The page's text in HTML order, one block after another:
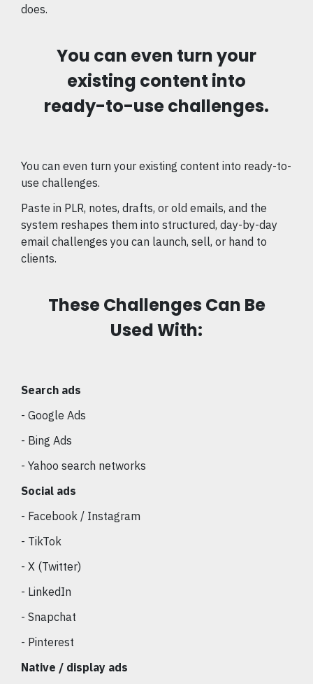
does.
You can even turn your
existing content into
ready-to-use challenges.
You can even turn your existing content into ready-to-
use challenges.
Paste in PLR, notes, drafts, or old emails, and the
system reshapes them into structured, day-by-day
email challenges you can launch, sell, or hand to
clients.
These Challenges Can Be
Used With:
Search ads
- Google Ads
- Bing Ads
- Yahoo search networks
Social ads
- Facebook / Instagram
- TikTok
- X (Twitter)
- LinkedIn
- Snapchat
- Pinterest
Native / display ads